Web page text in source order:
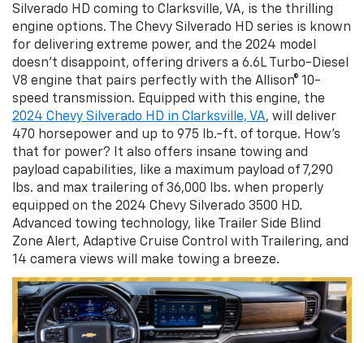
Silverado HD coming to Clarksville, VA, is the thrilling
engine options. The Chevy Silverado HD series is known
for delivering extreme power, and the 2024 model
doesn’t disappoint, offering drivers a 6.6L Turbo-Diesel
V8 engine that pairs perfectly with the Allison® 10-
speed transmission. Equipped with this engine, the
2024 Chevy Silverado HD in Clarksville, VA, will deliver
470 horsepower and up to 975 lb.-ft. of torque. How’s
that for power? It also offers insane towing and
payload capabilities, like a maximum payload of 7,290
lbs. and max trailering of 36,000 lbs. when properly
equipped on the 2024 Chevy Silverado 3500 HD.
Advanced towing technology, like Trailer Side Blind
Zone Alert, Adaptive Cruise Control with Trailering, and
14 camera views will make towing a breeze.